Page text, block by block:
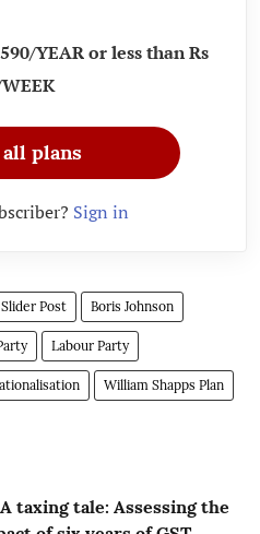
YEAR or less than Rs
plans
Sign in
Slider Post Boris Johnson
Labour Party
William Shapps Plan
A taxing tale: Assessing the